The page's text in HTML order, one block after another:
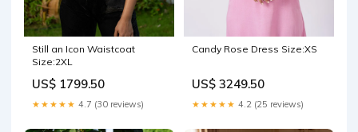
Still an Icon Waistcoat
Size:2XL
US$ 1799.50
★★★★★ 4.7 (30 reviews)
Candy Rose Dress Size:XS
US$ 3249.50
★★★★★ 4.2 (25 reviews)